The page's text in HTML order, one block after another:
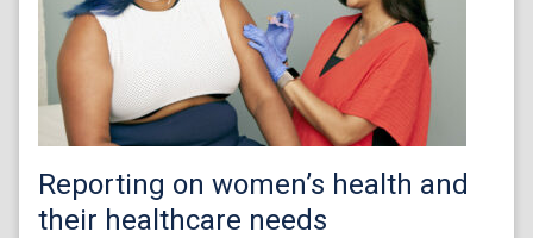
Reporting on women’s health and
their healthcare needs